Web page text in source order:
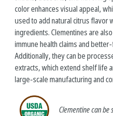
color enhances visual appeal,
used to add natural citrus
ingredients. Clementines are
immune health claims and
Additionally, they can be
extracts, which extend shelf life
large-scale manufacturing and
Clementinecan be